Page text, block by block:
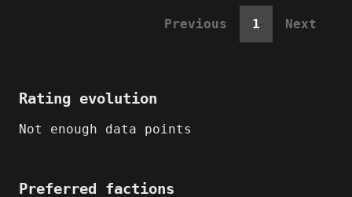
Previous 1 Next
Rating evolution
Not enough data points
Preferred factions